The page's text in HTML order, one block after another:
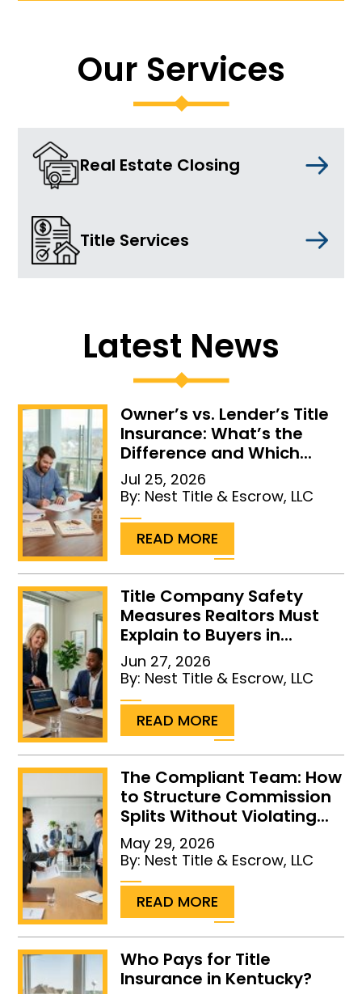
Our Services
Real Estate Closing
Title Services
Latest News
Owner’s vs. Lender’s Title
Insurance: What’s the
Difference and Which...
Jul 25, 2026
By: Nest Title & Escrow, LLC
READ MORE
Title Company Safety
Measures Realtors Must
Explain to Buyers in...
Jun 27, 2026
By: Nest Title & Escrow, LLC
READ MORE
The Compliant Team: How
to Structure Commission
Splits Without Violating...
May 29, 2026
By: Nest Title & Escrow, LLC
READ MORE
Who Pays for Title
Insurance in Kentucky?